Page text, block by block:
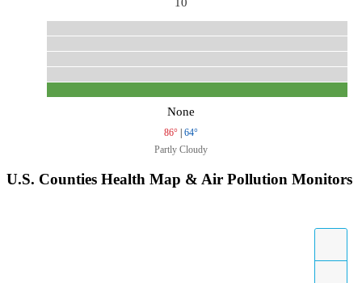
None
86° | 64°
Partly Cloudy
U.S. Counties Health Map & Air Pollution Monitors